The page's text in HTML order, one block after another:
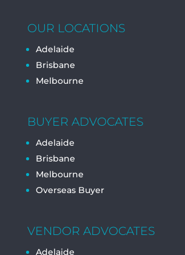
OUR LOCATIONS
Adelaide
Brisbane
Melbourne
BUYER ADVOCATES
Adelaide
Brisbane
Melbourne
Overseas Buyer
VENDOR ADVOCATES
Adelaide